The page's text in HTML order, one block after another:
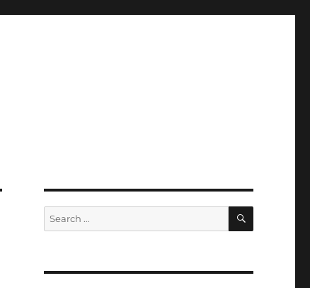
Search
for:
SEARCH